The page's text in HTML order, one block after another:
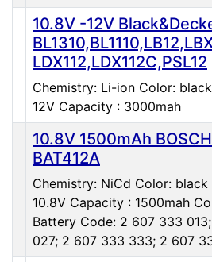
10.8V -12V
LDX112,LDX112C,PSL12
Chemistry: Li-ion Color:
12V Capacity : 3000mah
10.8V 1500mAh
BAT412A
Chemistry: NiCd Color: black
10.8V Capacity : 1500mah
Battery Code: 2 607 333
027; 2 607 333 333; 2 607